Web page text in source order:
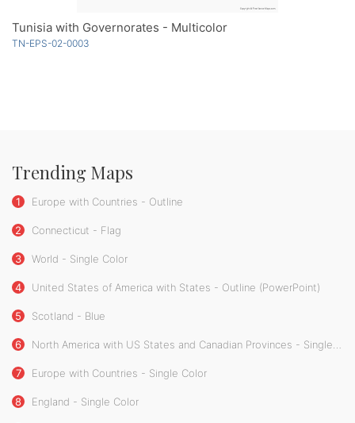
Tunisia with Governorates - Multicolor
TN-EPS-02-0003
Trending Maps
1 Europe with Countries - Outline
2 Connecticut - Flag
3 World - Single Color
4 United States of America with States - Outline (PowerPoint)
5 Scotland - Blue
6 North America with US States and Canadian Provinces - Single Color
7 Europe with Countries - Single Color
8 England - Single Color